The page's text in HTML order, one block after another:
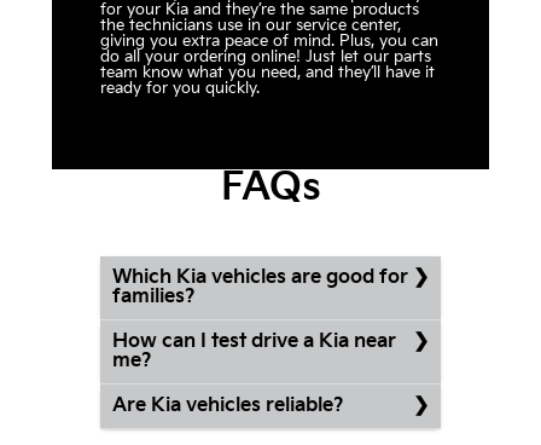
for your Kia and they’re the same products
the technicians use in our service center,
giving you extra peace of mind. Plus, you can
do all your ordering online! Just let our parts
team know what you need, and they’ll have it
ready for you quickly.
FAQs
Which Kia vehicles are good for
families?
How can I test drive a Kia near
me?
Are Kia vehicles reliable?